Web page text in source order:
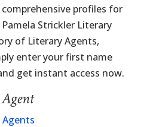
profiles for
Strickler Literary
of Literary Agents,
enter your first name
get instant access now.